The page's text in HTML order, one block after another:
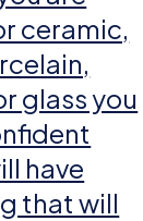
ceramic,
glass you
have
that will